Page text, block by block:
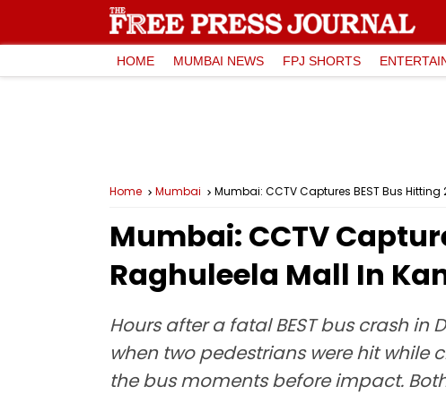
HOME MUMBAI NEWS FPJ SHORTS
Home Mumbai Mumbai: CCTV Captures BEST Bus
Mumbai: CCTV
Raghuleela Mall In
Hours after a fatal BEST bus crash
when two pedestrians were hit while
the bus moments before impact.